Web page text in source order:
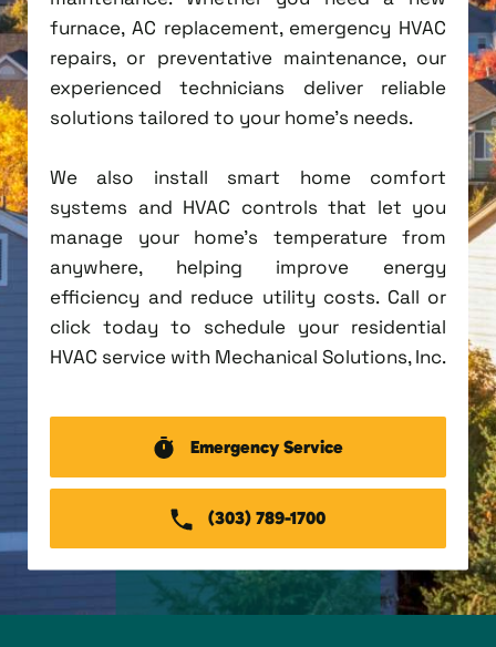
furnace, AC replacement, emergency HVAC
repairs, or preventative maintenance, our
experienced technicians deliver reliable
solutions tailored to your home's needs.
We also install smart home comfort
systems and HVAC controls that let you
manage your home's temperature from
anywhere, helping improve energy
efficiency and reduce utility costs. Call or
click today to schedule your residential
HVAC service with Mechanical Solutions, Inc.
Emergency Service
(303) 789-1700